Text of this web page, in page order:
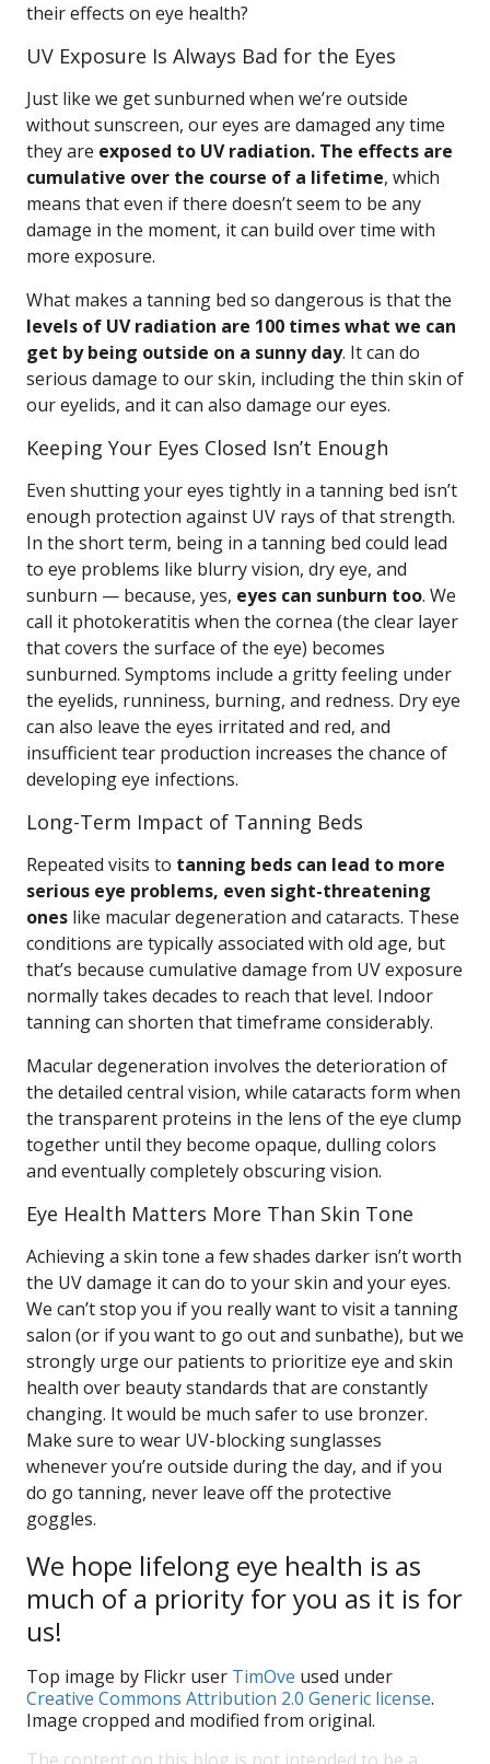
their effects on eye health?
UV Exposure Is Always Bad for the Eyes
Just like we get sunburned when we’re outside
without sunscreen, our eyes are damaged any time
they are exposed to UV radiation. The effects are
cumulative over the course of a lifetime, which
means that even if there doesn’t seem to be any
damage in the moment, it can build over time with
more exposure.
What makes a tanning bed so dangerous is that the
levels of UV radiation are 100 times what we can
get by being outside on a sunny day. It can do
serious damage to our skin, including the thin skin of
our eyelids, and it can also damage our eyes.
Keeping Your Eyes Closed Isn’t Enough
Even shutting your eyes tightly in a tanning bed isn’t
enough protection against UV rays of that strength.
In the short term, being in a tanning bed could lead
to eye problems like blurry vision, dry eye, and
sunburn — because, yes, eyes can sunburn too. We
call it photokeratitis when the cornea (the clear layer
that covers the surface of the eye) becomes
sunburned. Symptoms include a gritty feeling under
the eyelids, runniness, burning, and redness. Dry eye
can also leave the eyes irritated and red, and
insufficient tear production increases the chance of
developing eye infections.
Long-Term Impact of Tanning Beds
Repeated visits to tanning beds can lead to more
serious eye problems, even sight-threatening
ones like macular degeneration and cataracts. These
conditions are typically associated with old age, but
that’s because cumulative damage from UV exposure
normally takes decades to reach that level. Indoor
tanning can shorten that timeframe considerably.
Macular degeneration involves the deterioration of
the detailed central vision, while cataracts form when
the transparent proteins in the lens of the eye clump
together until they become opaque, dulling colors
and eventually completely obscuring vision.
Eye Health Matters More Than Skin Tone
Achieving a skin tone a few shades darker isn’t worth
the UV damage it can do to your skin and your eyes.
We can’t stop you if you really want to visit a tanning
salon (or if you want to go out and sunbathe), but we
strongly urge our patients to prioritize eye and skin
health over beauty standards that are constantly
changing. It would be much safer to use bronzer.
Make sure to wear UV-blocking sunglasses
whenever you’re outside during the day, and if you
do go tanning, never leave off the protective
goggles.
We hope lifelong eye health is as
much of a priority for you as it is for
us!
Top image by Flickr user TimOve used under
Creative Commons Attribution 2.0 Generic license.
Image cropped and modified from original.